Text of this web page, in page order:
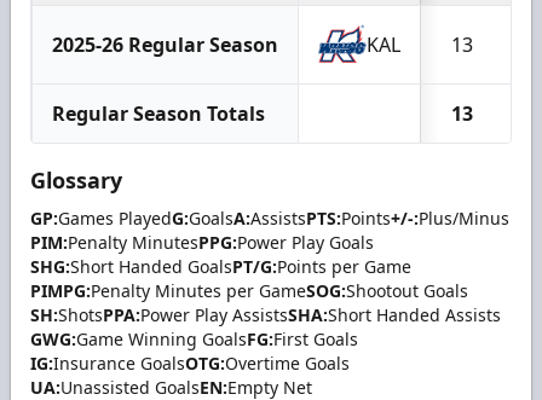
2025-26 Regular Season KAL 13
Regular Season Totals 13
Glossary
GP:Games PlayedG:GoalsA:AssistsPTS:Points+/-:Plus/Minus
PIM:Penalty MinutesPPG:Power Play Goals
SHG:Short Handed GoalsPT/G:Points per Game
PIMPG:Penalty Minutes per GameSOG:Shootout Goals
SH:ShotsPPA:Power Play AssistsSHA:Short Handed Assists
GWG:Game Winning GoalsFG:First Goals
IG:Insurance GoalsOTG:Overtime Goals
UA:Unassisted GoalsEN:Empty Net